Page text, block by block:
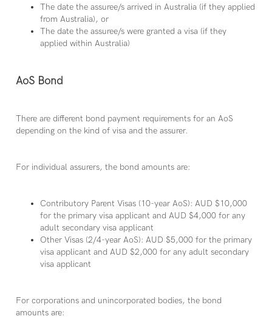
The date the assuree/s arrived in Australia (if they applied
from Australia), or
The date the assuree/s were granted a visa (if they
applied within Australia)
AoS Bond
There are different bond payment requirements for an AoS
depending on the kind of visa and the assurer.
For individual assurers, the bond amounts are:
Contributory Parent Visas (10-year AoS): AUD $10,000
for the primary visa applicant and AUD $4,000 for any
adult secondary visa applicant
Other Visas (2/4-year AoS): AUD $5,000 for the primary
visa applicant and AUD $2,000 for any adult secondary
visa applicant
For corporations and unincorporated bodies, the bond
amounts are: